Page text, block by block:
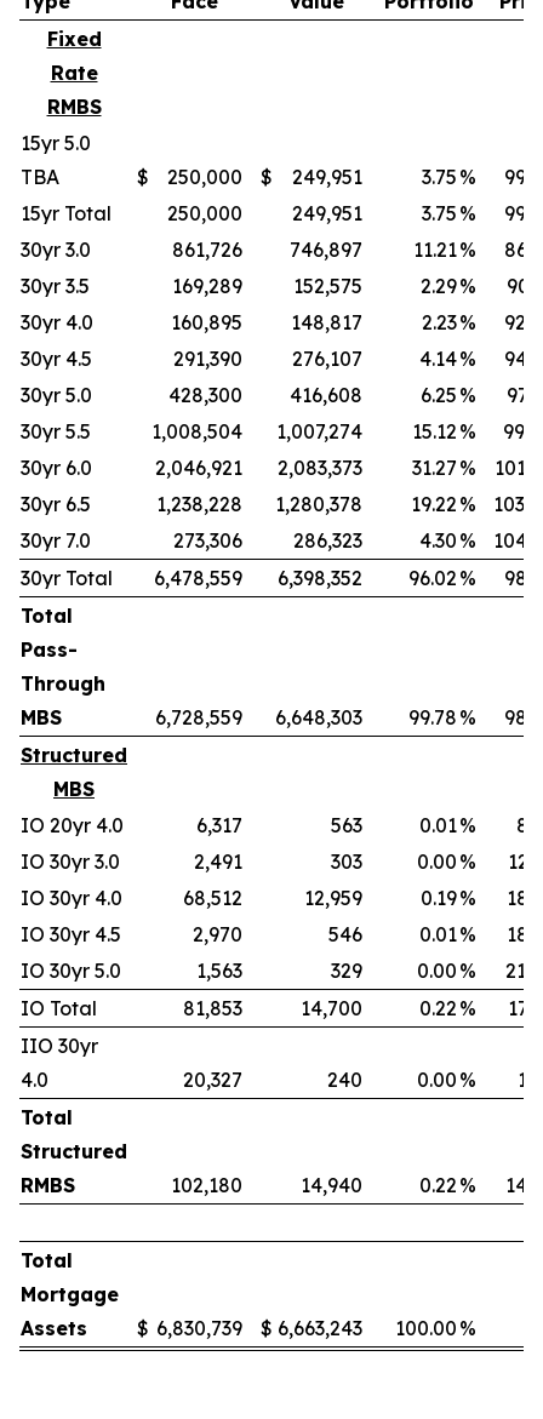
Fixed
Rate
RMBS
15yr 5.0
TBA
$ 250,000 $ 249,951 3.75 %
15yr Total
250,000 249,951 3.75 %
30yr 3.0
861,726 746,897 11.21%
30yr 3.5
169,289 152,575 2.29%
30yr 4.0
160,895 148,817 2.23%
30yr 4.5
291,390 276,107 4.14%
30yr 5.0
428,300 416,608 6.25 %
30yr 5.5
1,008,504 1,007,274 15.12 %
30yr 6.0
2,046,921 2,083,373 31.27 %
30yr 6.5
1,238,228 1,280,378 19.22 %
30yr 7.0
273,306 286,323 4.30 %
30yr Total
6,478,559 6,398,352 96.02 %
Total
Pass-
Through
MBS
6,728,559 6,648,303 99.78 %
Structured
MBS
IO 20yr 4.0
6,317 563 0.01%
IO 30yr 3.0
2,491 303 0.00 %
IO 30yr 4.0
68,512 12,959 0.19%
IO 30yr 4.5
2,970 546 0.01%
IO 30yr 5.0
1,563 329 0.00 %
IO Total
81,853 14,700 0.22 %
IIO 30yr
4.0
20,327 240 0.00 %
Total
Structured
RMBS
102,180 14,940 0.22 %
Total
Mortgage
Assets
$ 6,830,739 $ 6,663,243 100.00 %